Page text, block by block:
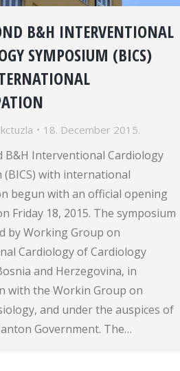
B&H INTERVENTIONAL
SYMPOSIUM (BICS)
18. December 2015.
B&H Interventional Cardiology
(BICS) with international
begun with an official opening
Friday 18, 2015. The symposium
by Working Group on
Cardiology of Cardiology
and Herzegovina, in
with the Workin Group on
and under the auspices of
Government. The…